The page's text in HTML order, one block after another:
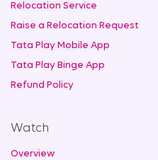
Relocation Service
Raise a Relocation Request
Tata Play Mobile App
Tata Play Binge App
Refund Policy
Watch
Overview